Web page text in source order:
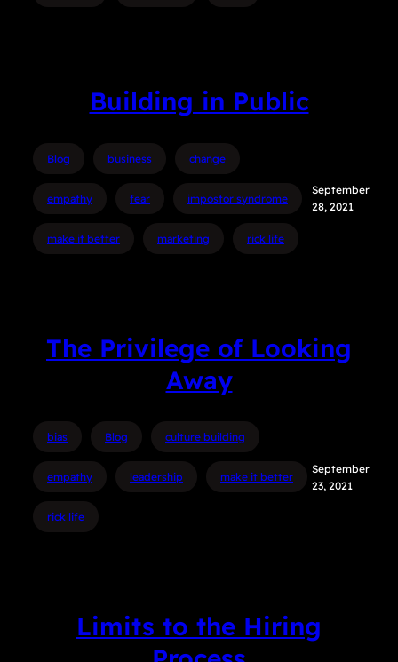
Building in Public
Blog business change
empathy fear impostor syndrome
make it better marketing rick life
September
28, 2021
The Privilege of Looking
Away
bias Blog culture building
empathy leadership make it better
rick life
September
23, 2021
Limits to the Hiring